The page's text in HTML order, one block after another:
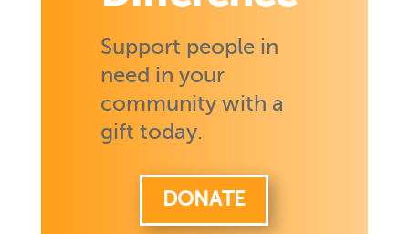
Support people in
need in your
community with a
gift today.
DONATE